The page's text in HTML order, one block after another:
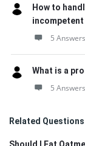
How to
incompetent
5 Answers
What is a
5 Answers
Related Questions